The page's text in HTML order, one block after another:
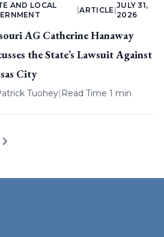
AND LOCAL
|ARTICLE
JULY 31,
2026
AG Catherine Hanaway
the State’s Lawsuit Against
City
Tuohey| Read Time 1 min